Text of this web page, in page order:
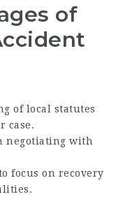
of
of local statutes
case.
negotiating with
focus on recovery